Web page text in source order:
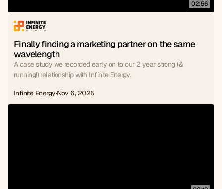
02:56
Finally finding a marketing partner on the same
wavelength
A case study we recorded early on to our 2 year strong (&
running!) relationship with Infinite Energy.
Infinite Energy Nov 6, 2025